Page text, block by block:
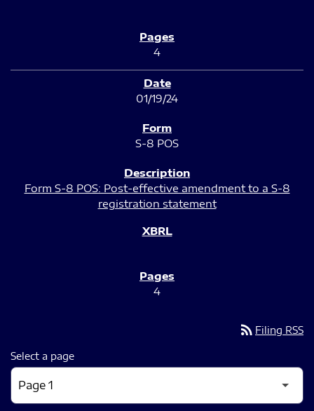
4
01/19/24
S-8 POS
Form S-8 POS: Post-effective amendment to a S-8
registration statement
4
rss_feed Filing RSS
Select a page